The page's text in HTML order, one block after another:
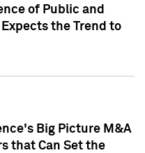
of Public and
the Trend to
Big Picture M&A
that Can Set the